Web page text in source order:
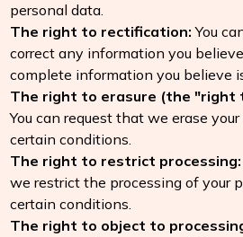
personal data.
The right to rectification: You
correct any information you
complete information you believe
The right to erasure (the "right
You can request that we erase
certain conditions.
The right to restrict processing:
we restrict the processing of your
certain conditions.
The right to object to